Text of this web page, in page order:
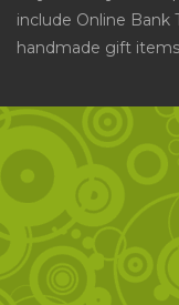
include Online Bank
handmade gift